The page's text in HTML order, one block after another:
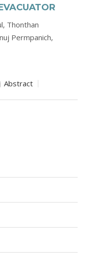
Thonthan
Permpanich,
Abstract